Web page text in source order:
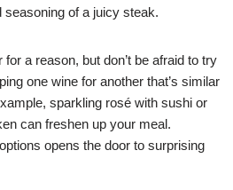
seasoning of a juicy steak.
a reason, but don’t be afraid to try
one wine for another that’s similar
sparkling rosé with sushi or
can freshen up your meal.
opens the door to surprising